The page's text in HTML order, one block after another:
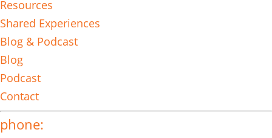
Resources
Shared Experiences
Blog & Podcast
Blog
Podcast
Contact
phone: